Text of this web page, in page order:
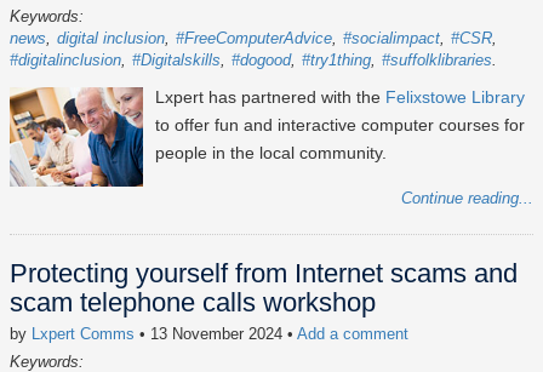
Keywords:
news
digital inclusion #FreeComputerAdvice #socialimpact #CSR
#digitalinclusion #Digitalskills #dogood #try1thing #suffolklibraries
Lxpert has partnered with the Felixstowe Library
to offer fun and interactive computer courses for
people in the local community.
Continue reading...
Protecting yourself from Internet scams and
scam telephone calls workshop
by Lxpert Comms • 13 November 2024 • Add a comment
Keywords: